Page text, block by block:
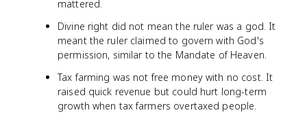
mattered.
Divine right did not mean the ruler was a god. It
meant the ruler claimed to govern with God's
permission, similar to the Mandate of Heaven.
Tax farming was not free money with no cost. It
raised quick revenue but could hurt long-term
growth when tax farmers overtaxed people.